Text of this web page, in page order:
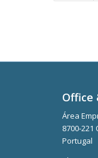
Office
Área
8700-221
Portugal